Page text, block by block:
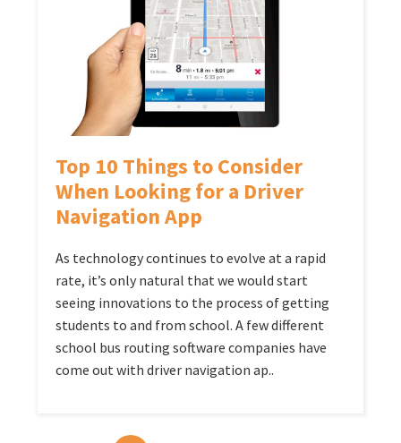
Top 10 Things to Consider
When Looking for a Driver
Navigation App
As technology continues to evolve at a rapid
rate, it’s only natural that we would start
seeing innovations to the process of getting
students to and from school. A few different
school bus routing software companies have
come out with driver navigation ap..